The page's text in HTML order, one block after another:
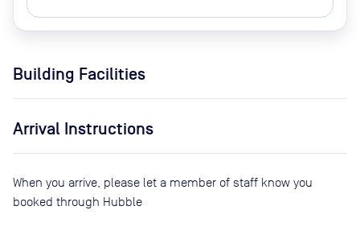
Building Facilities
Arrival Instructions
When you arrive, please let a member of staff know you
booked through Hubble